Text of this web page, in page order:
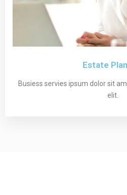
Estate
Busiess servies ipsum dolor sit
elit.